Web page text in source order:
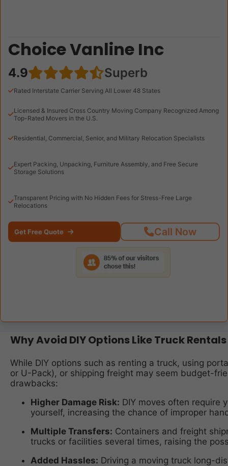
Choice Vanline Inc
4.9 Superb
Rated Interstate Carrier Serving All Lower 48 States
Licensed & Insured Cross Country Moving Company Recognized Among
Top-Rated Movers in the U.S.
Residential, Commercial, Senior, and Military Relocation Specialists
Expert Packing, Unpacking, Furniture Assembly, and Free Secure
Storage Solutions
Transparent Pricing with No Hidden Fees for Stress-Free Large
Relocations
Get Free Quote Call Now
Why Avoid DIY Options Like Truck
While DIY options such as renting a truck, using
or U-Pack), or shipping freight may seem budget-
drawbacks:
Higher Damage Risk: DIY moves often require
yourself, increasing the chance of improper
Multiple Transfers: Containers and freight
trucks or facilities several times, raising the
Added Hassles: Driving a moving truck long-